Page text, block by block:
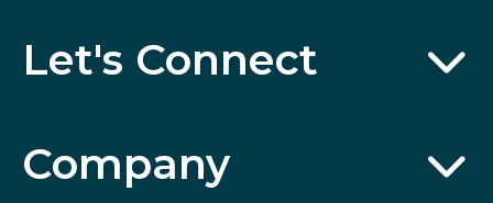
Let's Connect
Company